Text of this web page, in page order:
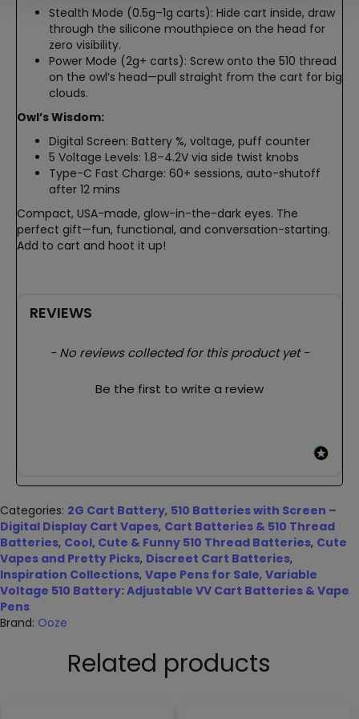
Stealth Mode (0.5g–1g carts): Hide cart inside, draw
through the silicone mouthpiece on the head for
zero visibility.
Power Mode (2g+ carts): Screw onto the 510 thread
on the owl’s head—pull straight from the cart for big
clouds.
Owl’s Wisdom:
Digital Screen: Battery %, voltage, puff counter
5 Voltage Levels: 1.8–4.2V via side twist knobs
Type-C Fast Charge: 60+ sessions, auto-shutoff
after 12 mins
Compact, USA-made, glow-in-the-dark eyes. The
perfect gift—fun, functional, and conversation-starting.
Add to cart and hoot it up!
REVIEWS
- No reviews collected for this product yet -
Be the first to write a review
New content loaded
Categories: 2G Cart Battery, 510 Batteries with Screen –
Digital Display Cart Vapes, Cart Batteries & 510 Thread
Batteries, Cool, Cute & Funny 510 Thread Batteries, Cute
Vapes and Pretty Picks, Discreet Cart Batteries,
Inspiration Collections, Vape Pens for Sale, Variable
Voltage 510 Battery: Adjustable VV Cart Batteries & Vape
Pens
Brand: Ooze
Related products